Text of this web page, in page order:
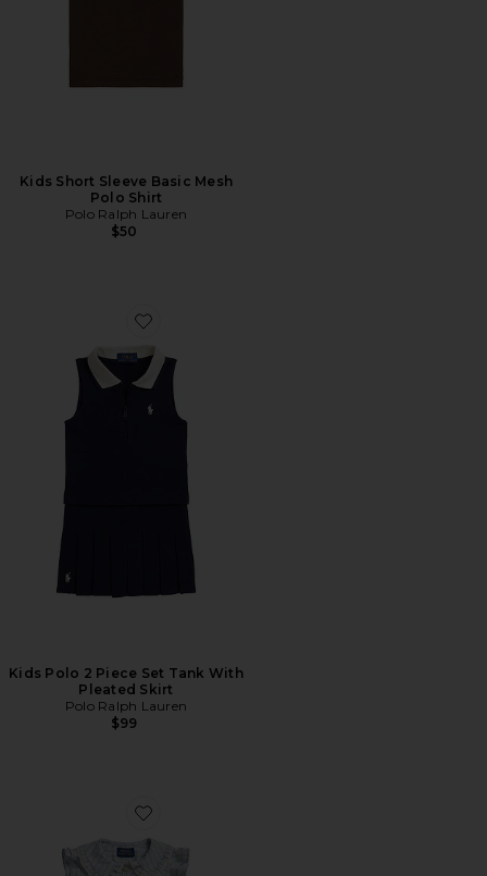
Kids Short Sleeve Basic Mesh
Polo Shirt
Polo Ralph Lauren
$50
Favorite Kids Polo 2 Piece Set Tank With Pleated Skirt
Kids Polo 2 Piece Set Tank With
Pleated Skirt
Polo Ralph Lauren
$99
Favorite Kids Cap Sleeve Poplin Striped Collared Shirt